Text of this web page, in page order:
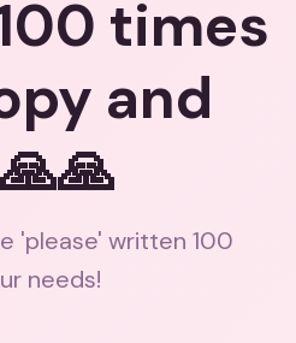
times
and
'please' written 100
needs!